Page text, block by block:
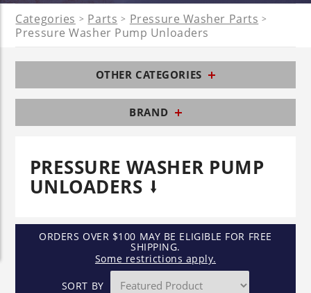
Categories > Parts > Pressure Washer Parts >
Pressure Washer Pump Unloaders
OTHER CATEGORIES
BRAND
PRESSURE WASHER PUMP
UNLOADERS
ORDERS OVER $100 MAY BE ELIGIBLE FOR FREE
SHIPPING.
Some restrictions apply.
SORT BY